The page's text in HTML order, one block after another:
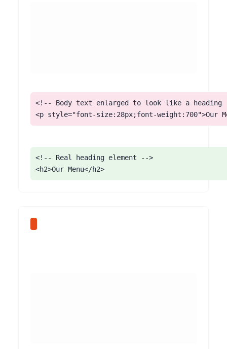
<!-- Body text enlarged to look like a heading
<p style="font-size:28px;font-weight:700">Our
<!-- Real heading element -->
<h2>Our Menu</h2>